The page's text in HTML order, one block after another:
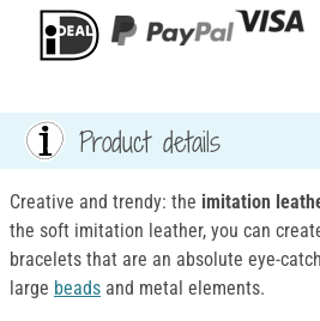
Product details
Creative and trendy: the imitation
the soft imitation leather, you can
bracelets that are an absolute eye-
large beads and metal elements.